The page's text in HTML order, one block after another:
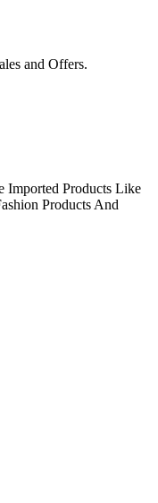
and Offers.
Imported Products Like
Products And